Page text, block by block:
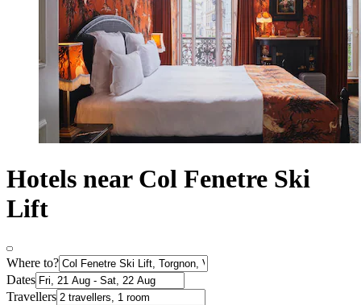
Hotels near Col Fenetre Ski
Lift
Where to?
Dates
Travellers